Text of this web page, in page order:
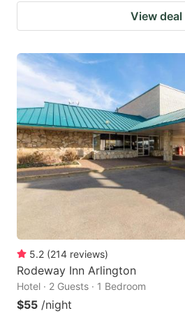
View deal
5.2 (214 reviews)
Rodeway Inn Arlington
Hotel · 2 Guests · 1 Bedroom
$55 /night